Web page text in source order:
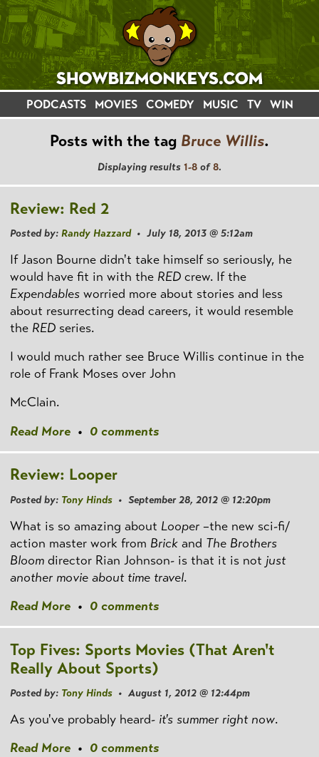
PODCASTS MOVIES COMEDY MUSIC TV WIN
Posts with the tag Bruce Willis.
Displaying results 1-8 of8.
Review: Red 2
Posted by: Randy Hazzard• July 18, 2013 @ 5:12am
If Jason Bourne didn't take himself so seriously, he
would have fit in with the RED crew. If the
Expendables worried more about stories and less
about resurrecting dead careers, it would resemble
the RED series.
I would much rather see Bruce Willis continue in the
role of Frank Moses over John
McClain.
Read More • 0 comments
Review: Looper
Posted by: Tony Hinds • September 28, 2012 @ 12:20pm
What is so amazing about Looper –the new sci-fi/
action master work from Brick and The Brothers
Bloom director Rian Johnson- is that it is not just
another movie about time travel.
Read More • 0 comments
Top Fives: Sports Movies (That Aren't
Really About Sports)
Posted by: Tony Hinds • August 1, 2012 @ 12:44pm
As you've probably heard- it's summer right now.
Read More • 0 comments